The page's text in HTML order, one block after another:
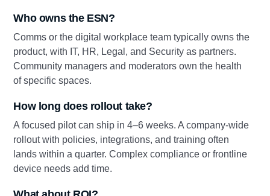
Who owns the ESN?
Comms or the digital workplace team typically owns the
product, with IT, HR, Legal, and Security as partners.
Community managers and moderators own the health
of specific spaces.
How long does rollout take?
A focused pilot can ship in 4–6 weeks. A company‑wide
rollout with policies, integrations, and training often
lands within a quarter. Complex compliance or frontline
device needs add time.